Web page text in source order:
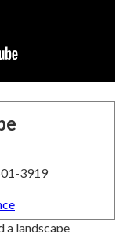
3919
a landscape